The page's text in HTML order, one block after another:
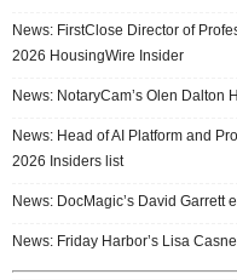
News: FirstClose Director of
2026 HousingWire Insider
News: NotaryCam’s Olen Dalton
News: Head of AI Platform and
2026 Insiders list
News: DocMagic’s David Garrett
News: Friday Harbor’s Lisa